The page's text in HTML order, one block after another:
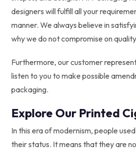
designers will fulfill all your
manner. We always believe in
why we do not compromise on
Furthermore, our customer
listen to you to make possible
packaging.
Explore Our Printed
In this era of modernism, people
their status. It means that they are